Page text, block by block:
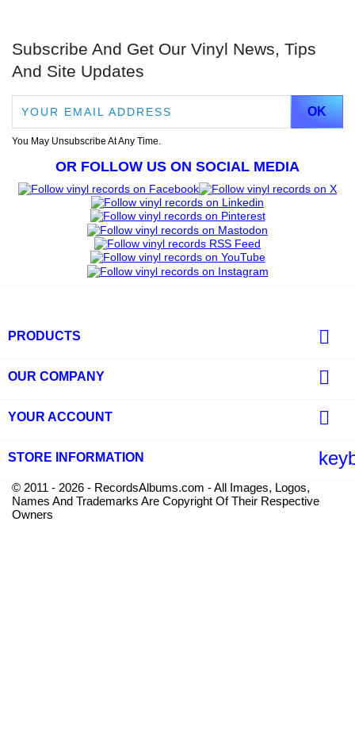
Subscribe And Get Our Vinyl News, Tips
And Site Updates
You May Unsubscribe At Any Time.
OR FOLLOW US ON SOCIAL MEDIA
PRODUCTS 
OUR COMPANY 
YOUR ACCOUNT 
STORE INFORMATION
© 2011 - 2026 - RecordsAlbums.com - All Images, Logos,
Names And Trademarks Are Copyright Of Their Respective
Owners